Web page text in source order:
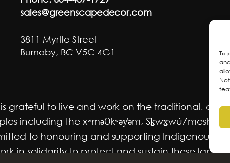
To
sales@greenscapedecor.com
3811 Myrtle Street
Burnaby, BC V5C 4G1
grateful to live and work on the traditional,
including the xʷməθkʷəy̓əm, Sḵwx̱wú7mesh
to honouring and supporting Indigenous
in solidarity to protect and sustain these lands